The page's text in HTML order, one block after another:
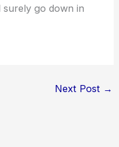
go down in
Next Post →